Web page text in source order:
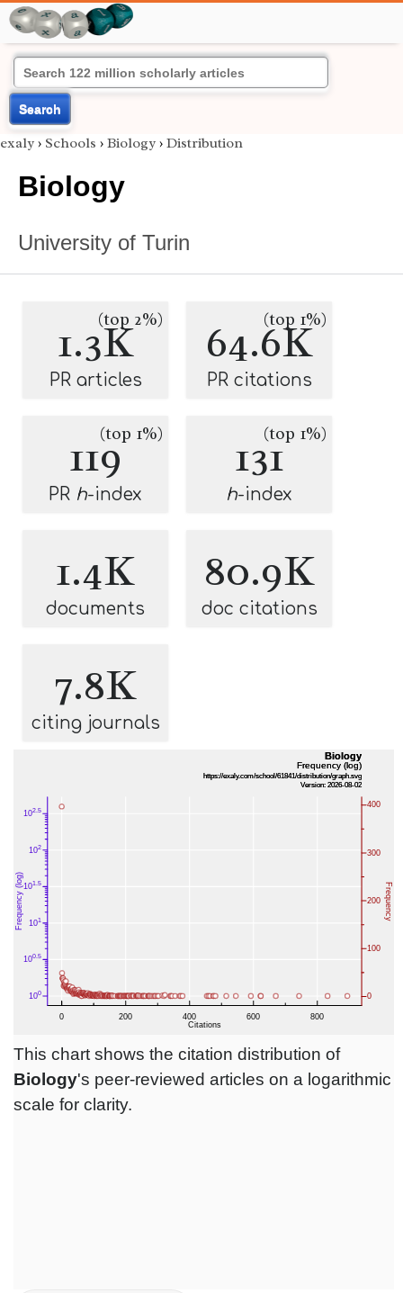
Search
exaly › Schools › Biology › Distribution
Biology
University of Turin
1.3K
(top 2%)
PR articles
64.6K
(top 1%)
PR citations
119(top 1%)
PR h-index
131(top 1%)
h-index
1.4K
documents
80.9K
doc citations
7.8K
citing journals
This chart shows the citation distribution of
Biology's peer-reviewed articles on a logarithmic
scale for clarity.